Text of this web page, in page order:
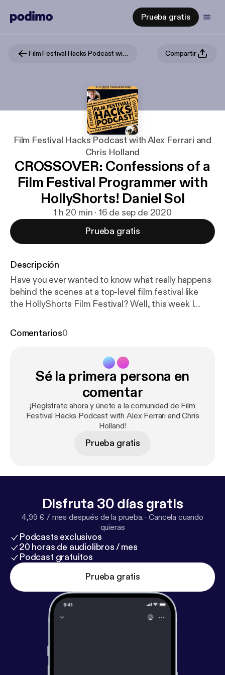
Prueba gratis
Film Festival Hacks Podcast with Alex Ferrari and Chris Holland Compartir
Film Festival Hacks Podcast with Alex Ferrari and
Chris Holland
CROSSOVER: Confessions of a
Film Festival Programmer with
HollyShorts! Daniel Sol
1 h 20 min · 16 de sep de 2020
Prueba gratis
Descripción
Have you ever wanted to know what really happens
behind the scenes at a top-level film festival like
the HollyShorts Film Festival? Well, this week I
Daniel Sol, tied him up in a darken warehouse, and
dramatic but Daniel laid down a ton of behind the
scenes knowledge bombs you all you Indie Film
Hustlers out there. HollyShorts! and I go way back.
My first short film BROKEN played at the very first
HollyShorts Film Festival over a decade ago and I've
been friends with Daniel Sol and Theo Dumont (co-
founders) ever since. They truly care about
filmmakers and were name one of the Top 25 film
Comentarios0
Sé la primera persona en
comentar
¡Regístrate ahora y únete a la comunidad de Film
Festival Hacks Podcast with Alex Ferrari and Chris
Holland!
Prueba gratis
Disfruta 30 días gratis
4,99 € / mes después de la prueba. ·Cancela cuando
quieras
Podcasts exclusivos
20 horas de audiolibros / mes
Podcast gratuitos
Prueba gratis